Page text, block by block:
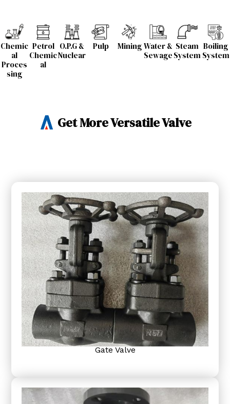
Chemic
al
Proces
sing
Petrol
Chemic
al
O.P.G &
Nuclear
Pulp Mining Water &
Sewage
Steam
System
Boiling
System
Get More Versatile Valve
Gate Valve